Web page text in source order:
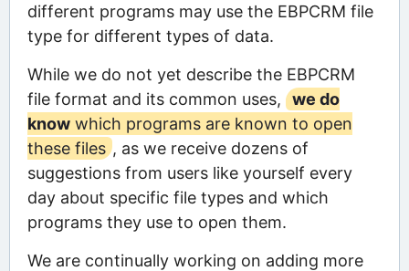
different programs may use the EBPCRM file
type for different types of data.
While we do not yet describe the EBPCRM
file format and its common uses,
we do
knowwhich programs are known to open
these files , as we receive dozens of
suggestions from users like yourself every
day about specific file types and which
programs they use to open them.
We are continually working on adding more